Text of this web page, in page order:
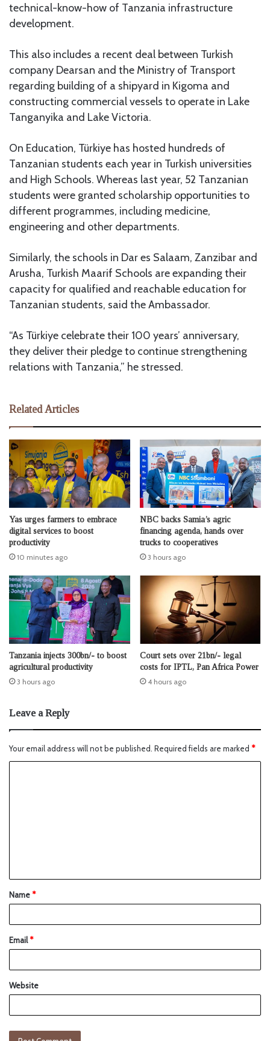
technical-know-how of Tanzania infrastructure
development.
This also includes a recent deal between Turkish
company Dearsan and the Ministry of Transport
regarding building of a shipyard in Kigoma and
constructing commercial vessels to operate in Lake
Tanganyika and Lake Victoria.
On Education, Türkiye has hosted hundreds of
Tanzanian students each year in Turkish universities
and High Schools. Whereas last year, 52 Tanzanian
students were granted scholarship opportunities to
different programmes, including medicine,
engineering and other departments.
Similarly, the schools in Dar es Salaam, Zanzibar and
Arusha, Turkish Maarif Schools are expanding their
capacity for qualified and reachable education for
Tanzanian students, said the Ambassador.
“As Türkiye celebrate their 100 years’ anniversary,
they deliver their pledge to continue strengthening
relations with Tanzania,” he stressed.
Related Articles
Yas urges farmers to embrace
digital services to boost
productivity
10 minutes ago
NBC backs Samia’s agric
financing agenda, hands over
trucks to cooperatives
3 hours ago
Tanzania injects 300bn/- to boost
agricultural productivity
3 hours ago
Court sets over 21bn/- legal
costs for IPTL, Pan Africa Power
4 hours ago
Leave a Reply
Your email address will not be published. Required fields are marked *
Name*
Email*
Website